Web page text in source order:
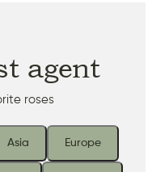
agent
roses
Asia Europe